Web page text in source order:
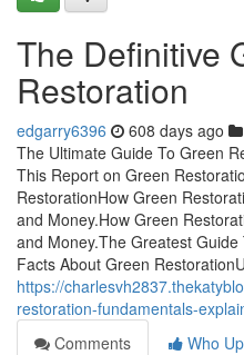
The Definitive
Restoration
edgarry6396 608 days ago
The Ultimate Guide To Green
This Report on Green
RestorationHow Green
and Money.How Green
and Money.The Greatest
Facts About Green
https://
restoration-fundamentals-
Comments
Who